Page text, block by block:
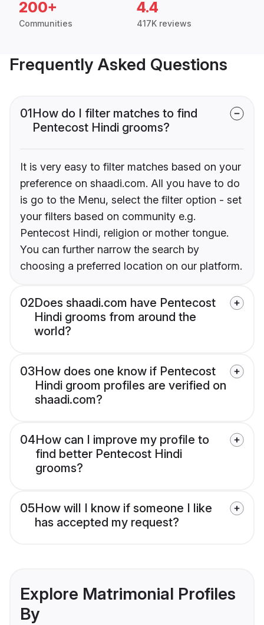
200+
Communities
4.4
417K reviews
Frequently Asked Questions
01How do I filter matches to find
Pentecost Hindi grooms?
It is very easy to filter matches based on your
preference on shaadi.com. All you have to do
is go to the Menu, select the filter option - set
your filters based on community e.g.
Pentecost Hindi, religion or mother tongue.
You can further narrow the search by
choosing a preferred location on our platform.
02Does shaadi.com have Pentecost
Hindi grooms from around the
world?
03How does one know if Pentecost
Hindi groom profiles are verified on
shaadi.com?
04How can I improve my profile to
find better Pentecost Hindi
grooms?
05How will I know if someone I like
has accepted my request?
Explore Matrimonial Profiles
By